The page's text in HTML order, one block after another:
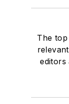
The
editors